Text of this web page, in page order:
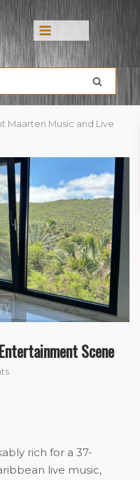
Maarten Music and Live
Scene
rich for a 37-
live music,